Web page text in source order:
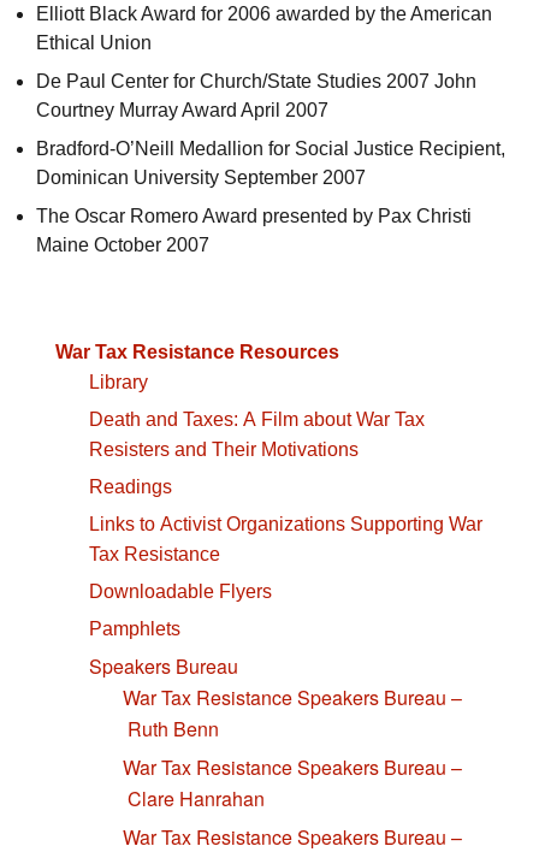
Elliott Black Award for 2006 awarded by the American
Ethical Union
De Paul Center for Church/State Studies 2007 John
Courtney Murray Award April 2007
Bradford-O’Neill Medallion for Social Justice Recipient,
Dominican University September 2007
The Oscar Romero Award presented by Pax Christi
Maine October 2007
War Tax Resistance Resources
Library
Death and Taxes: A Film about War Tax
Resisters and Their Motivations
Readings
Links to Activist Organizations Supporting War
Tax Resistance
Downloadable Flyers
Pamphlets
Speakers Bureau
War Tax Resistance Speakers Bureau –
Ruth Benn
War Tax Resistance Speakers Bureau –
Clare Hanrahan
War Tax Resistance Speakers Bureau –